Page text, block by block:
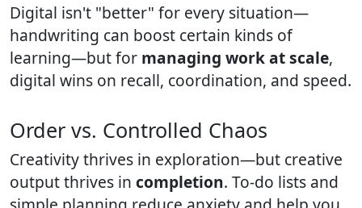
Digital isn't "better" for every situation—
handwriting can boost certain kinds of
learning—but for managing work at scale,
digital wins on recall, coordination, and speed.
Order vs. Controlled Chaos
Creativity thrives in exploration—but creative
output thrives in completion. To-do lists and